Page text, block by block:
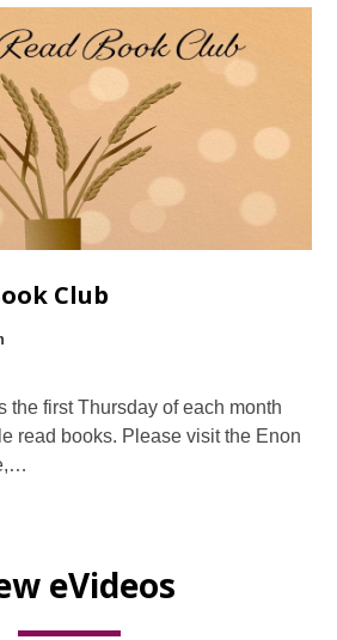
Club
the first Thursday of each month
read books. Please visit the Enon
eVideos